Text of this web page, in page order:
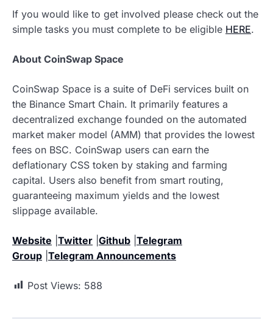
If you would like to get involved please check out the
simple tasks you must complete to be eligible HERE.
About CoinSwap Space
CoinSwap Space is a suite of DeFi services built on
the Binance Smart Chain. It primarily features a
decentralized exchange founded on the automated
market maker model (AMM) that provides the lowest
fees on BSC. CoinSwap users can earn the
deflationary CSS token by staking and farming
capital. Users also benefit from smart routing,
guaranteeing maximum yields and the lowest
slippage available.
Website Twitter Github Telegram
Group Telegram Announcements
Post Views: 588